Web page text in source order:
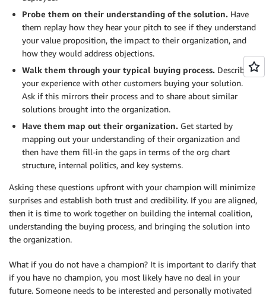
Probe them on their understanding of the solution. Have
them replay how they hear your pitch to see if they understand
your value proposition, the impact to their organization, and
how they would address objections.
Walk them through your typical buying process. Describe
your experience with other customers buying your solution.
Ask if this mirrors their process and to share about similar
solutions brought into the organization.
Have them map out their organization. Get started by
mapping out your understanding of their organization and
then have them fill-in the gaps in terms of the org chart
structure, internal politics, and key systems.
Asking these questions upfront with your champion will minimize
surprises and establish both trust and credibility. If you are aligned,
then it is time to work together on building the internal coalition,
understanding the buying process, and bringing the solution into
the organization.
What if you do not have a champion? It is important to clarify that
if you have no champion, you most likely have no deal in your
future. Someone needs to be interested and personally motivated